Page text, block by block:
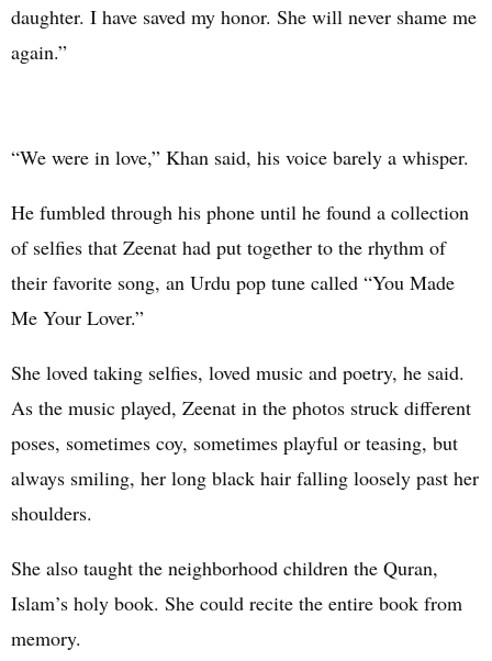
daughter. I have saved my honor. She will never shame me
again.”
“We were in love,” Khan said, his voice barely a whisper.
He fumbled through his phone until he found a collection
of selfies that Zeenat had put together to the rhythm of
their favorite song, an Urdu pop tune called “You Made
Me Your Lover.”
She loved taking selfies, loved music and poetry, he said.
As the music played, Zeenat in the photos struck different
poses, sometimes coy, sometimes playful or teasing, but
always smiling, her long black hair falling loosely past her
shoulders.
She also taught the neighborhood children the Quran,
Islam’s holy book. She could recite the entire book from
memory.